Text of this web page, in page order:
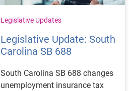
Legislative Updates
Legislative Update: South
Carolina SB 688
South Carolina SB 688 changes
unemployment insurance tax